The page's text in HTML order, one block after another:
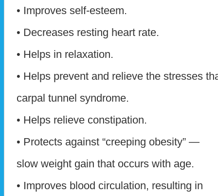
• Improves self-esteem.
• Decreases resting heart rate.
• Helps in relaxation.
• Helps prevent and relieve the stresses
carpal tunnel syndrome.
• Helps relieve constipation.
• Protects against “creeping obesity” —
slow weight gain that occurs with age.
• Improves blood circulation, resulting in